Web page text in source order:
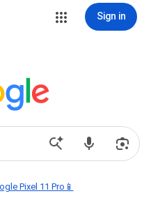
Sign in
Pixel 11 Pro📱